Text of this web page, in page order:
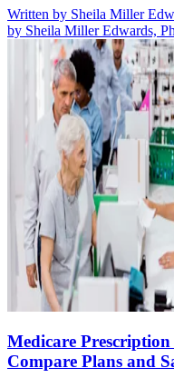
Written by Sheila Miller
by Sheila Miller Edwards,
Medicare
Compare Plans and